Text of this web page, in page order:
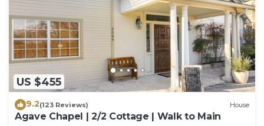
US $455
9.2(123 Reviews) House
Agave Chapel | 2/2 Cottage | Walk to Main